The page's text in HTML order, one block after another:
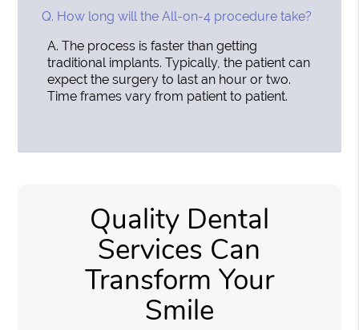
Q. How long will the All-on-4 procedure take?
A. The process is faster than getting
traditional implants. Typically, the patient can
expect the surgery to last an hour or two.
Time frames vary from patient to patient.
Quality Dental
Services Can
Transform Your
Smile